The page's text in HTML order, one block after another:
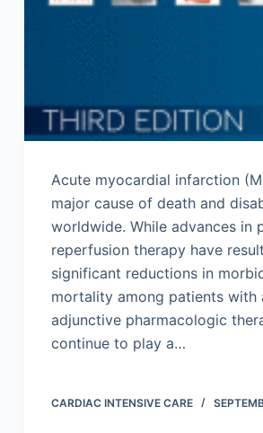
Acute myocardial infarction
major cause of death and
worldwide. While advances in
reperfusion therapy have
significant reductions in
mortality among patients with
adjunctive pharmacologic
continue to play a…
CARDIAC INTENSIVE CARE